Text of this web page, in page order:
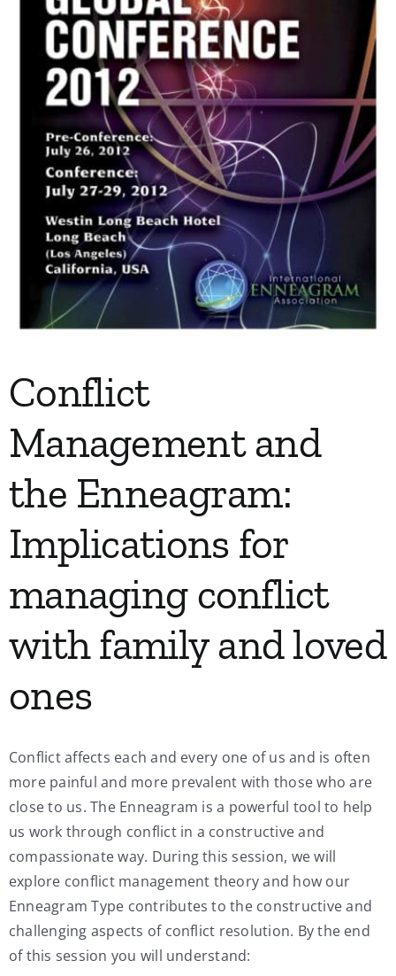
My Account
Contact
Conflict
Management and
the Enneagram:
Implications for
managing conflict
with family and loved
ones
Conflict affects each and every one of us and is often
more painful and more prevalent with those who are
close to us. The Enneagram is a powerful tool to help
us work through conflict in a constructive and
compassionate way. During this session, we will
explore conflict management theory and how our
Enneagram Type contributes to the constructive and
challenging aspects of conflict resolution. By the end
of this session you will understand: